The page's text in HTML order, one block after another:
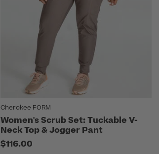
Cherokee FORM
Women's Scrub Set: Tuckable V-
Neck Top & Jogger Pant
$116.00